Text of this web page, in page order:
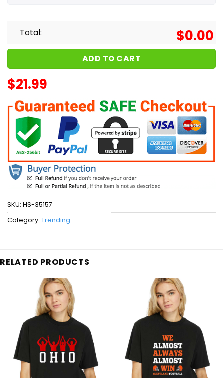
Total: $0.00
ADD TO CART
$21.99
SKU: HS-35157
Category: Trending
RELATED PRODUCTS